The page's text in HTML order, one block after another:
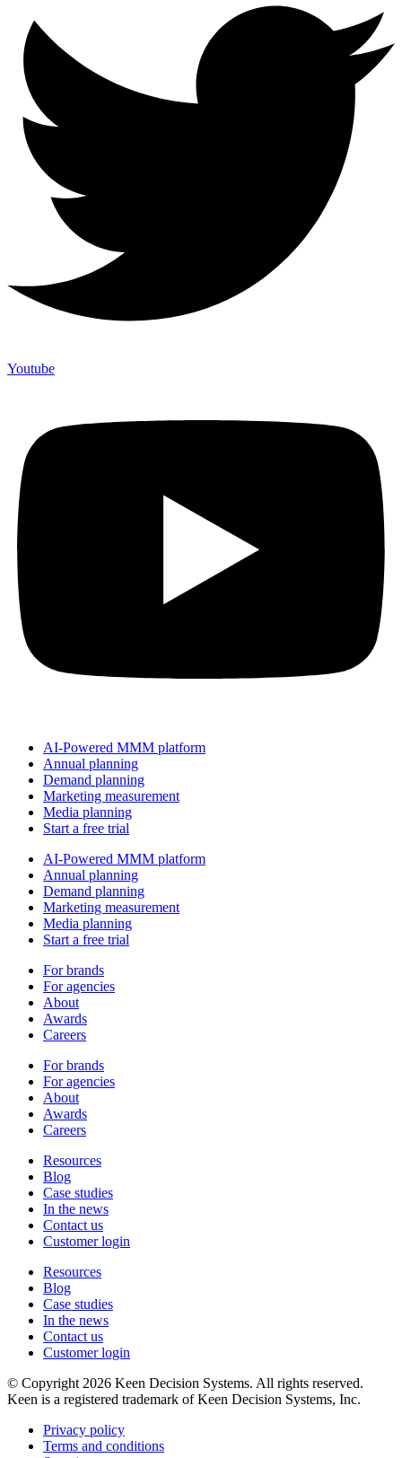
Youtube
AI-Powered MMM platform
Annual planning
Demand planning
Marketing measurement
Media planning
Start a free trial
AI-Powered MMM platform
Annual planning
Demand planning
Marketing measurement
Media planning
Start a free trial
For brands
For agencies
About
Awards
Careers
For brands
For agencies
About
Awards
Careers
Resources
Blog
Case studies
In the news
Contact us
Customer login
Resources
Blog
Case studies
In the news
Contact us
Customer login
© Copyright 2026 Keen Decision Systems. All rights reserved.
Keen is a registered trademark of Keen Decision Systems, Inc.
Privacy policy
Terms and conditions